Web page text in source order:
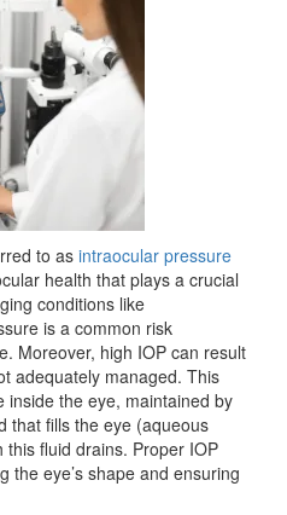
to as intraocular pressure
health that plays a crucial
conditions like
is a common risk
Moreover, high IOP can result
adequately managed. This
inside the eye, maintained by
that fills the eye (aqueous
fluid drains. Proper IOP
the eye’s shape and ensuring